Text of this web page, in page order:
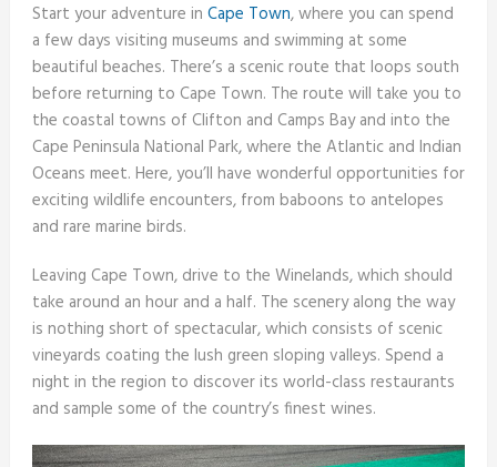
Start your adventure in Cape Town, where you can spend
a few days visiting museums and swimming at some
beautiful beaches. There’s a scenic route that loops south
before returning to Cape Town. The route will take you to
the coastal towns of Clifton and Camps Bay and into the
Cape Peninsula National Park, where the Atlantic and Indian
Oceans meet. Here, you’ll have wonderful opportunities for
exciting wildlife encounters, from baboons to antelopes
and rare marine birds.
Leaving Cape Town, drive to the Winelands, which should
take around an hour and a half. The scenery along the way
is nothing short of spectacular, which consists of scenic
vineyards coating the lush green sloping valleys. Spend a
night in the region to discover its world-class restaurants
and sample some of the country’s finest wines.